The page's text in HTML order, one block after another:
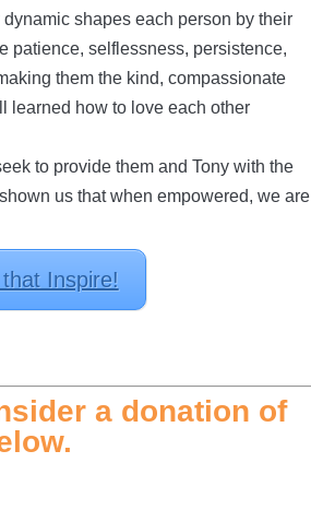
shapes each person by their
patience, selflessness, persistence,
them the kind, compassionate
learned how to love each other
to provide them and Tony with the
us that when empowered, we are
Inspire!
a donation of